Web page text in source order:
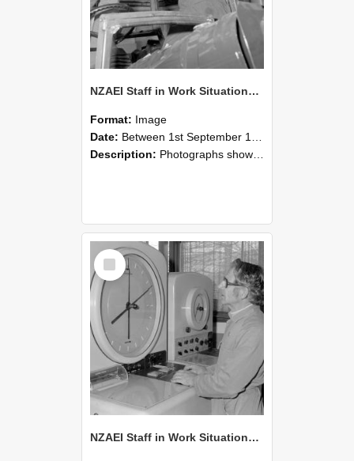
NZAEI Staff in Work Situations, Open Days, September 1985 17
Format: Image
Date: Between 1st September 1985 and 30th September 1985
Description: Photographs showing NZAEI staff demonstrating equipment, machinery, and engineering processes during Open Days in September 1985, Lincoln College.
Select
Item
NZAEI Staff in Work Situations, Open Days, September 1985 16